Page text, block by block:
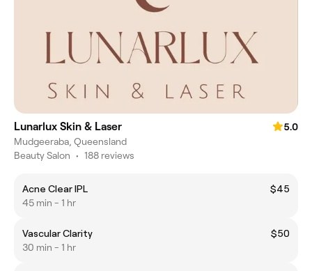
Lunarlux Skin & Laser
5.0
Mudgeeraba, Queensland
Beauty Salon • 188 reviews
Acne Clear IPL
$45
45 min - 1 hr
Vascular Clarity
$50
30 min - 1 hr